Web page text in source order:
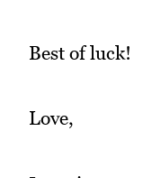
Best of luck!
Love,